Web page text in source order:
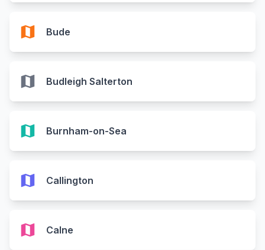
map Bude
map Budleigh Salterton
map Burnham-on-Sea
map Callington
map Calne